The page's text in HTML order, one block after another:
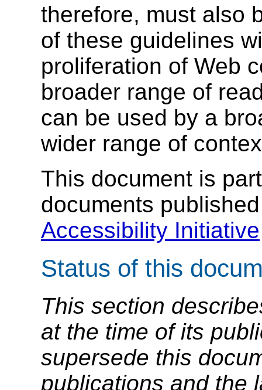
therefore, must also
of these guidelines
proliferation of Web
broader range of
can be used by a
wider range of
This document is
documents
Accessibility Initiative
Status of this
This section
at the time of its
supersede this
publications and the